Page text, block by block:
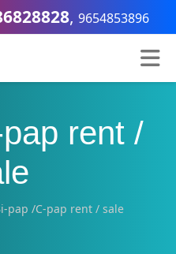
, 9654853896
rent /
pap /C-pap rent / sale